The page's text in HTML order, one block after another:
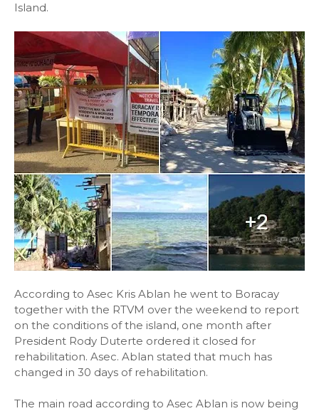
Island.
According to Asec Kris Ablan he went to Boracay
together with the RTVM over the weekend to report
on the conditions of the island, one month after
President Rody Duterte ordered it closed for
rehabilitation. Asec. Ablan stated that much has
changed in 30 days of rehabilitation.
The main road according to Asec Ablan is now being